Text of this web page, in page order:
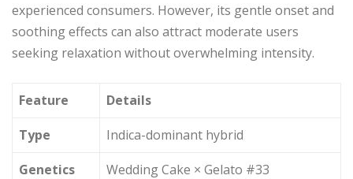
experienced consumers. However, its gentle onset and
soothing effects can also attract moderate users
seeking relaxation without overwhelming intensity.
Feature
Details
Type
Indica-dominant hybrid
Genetics
Wedding Cake × Gelato #33